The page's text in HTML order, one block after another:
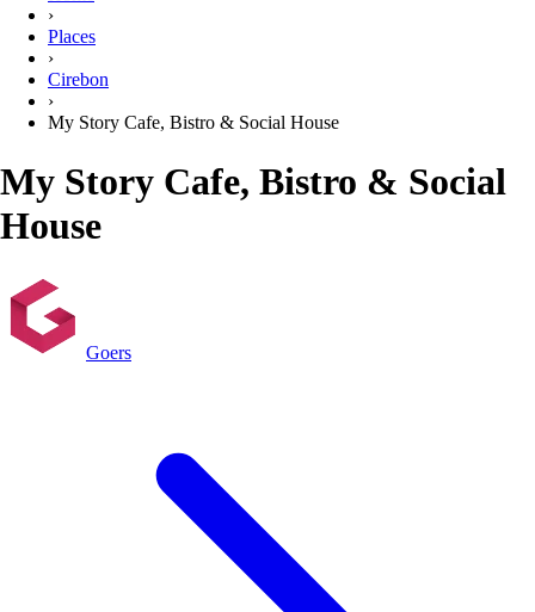
›
Places
›
Cirebon
›
My Story Cafe, Bistro & Social House
My Story Cafe, Bistro & Social
House
Goers